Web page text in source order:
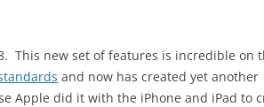
This new set of features is incredible on
and now has created yet another
Apple did it with the iPhone and iPad to